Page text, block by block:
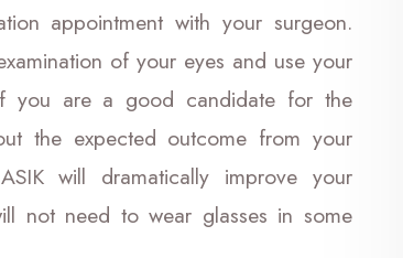
appointment with your surgeon.
of your eyes and use your
you are a good candidate for the
the expected outcome from your
will dramatically improve your
not need to wear glasses in some